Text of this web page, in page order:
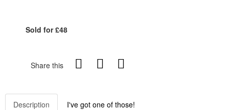
Sold for £48
Share this
Description I've got one of those!